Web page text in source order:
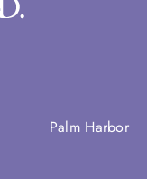
Palm Harbor